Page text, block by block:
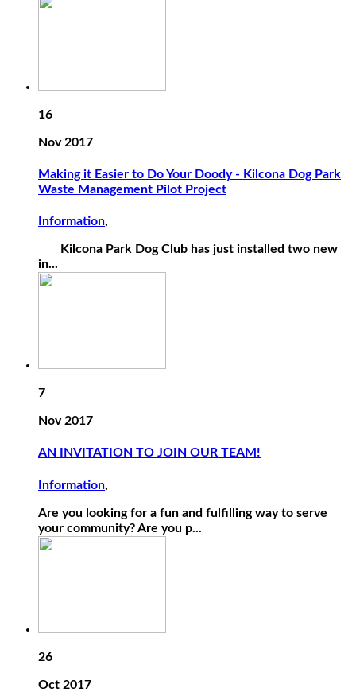
16
Nov 2017
Making it Easier to Do Your Doody - Kilcona Dog Park
Waste Management Pilot Project
Information,
Kilcona Park Dog Club has just installed two new
in...
7
Nov 2017
AN INVITATION TO JOIN OUR TEAM!
Information,
Are you looking for a fun and fulfilling way to serve
your community? Are you p...
26
Oct 2017